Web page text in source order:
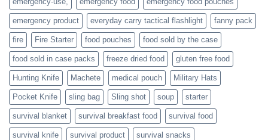
emergency product everyday carry tactical flashlight fanny pack
fire Fire Starter food pouches food sold by the case
food sold in case packs freeze dried food gluten free food
Hunting Knife Machete medical pouch Military Hats
Pocket Knife sling bag Sling shot soup starter
survival blanket survival breakfast food survival food
survival knife survival product survival snacks